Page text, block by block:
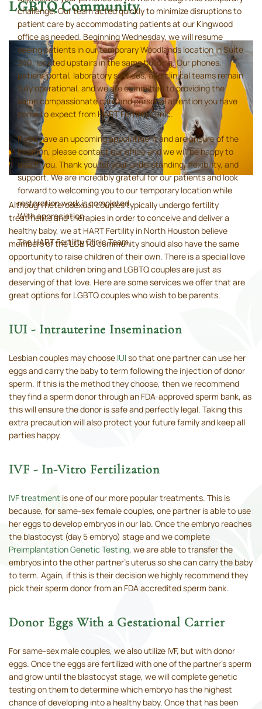
LGBTQ Community
Although heterosexual couples typically undergo fertility
treatments and therapies in order to conceive and deliver a
healthy baby, we at HART Fertility in North Houston believe
members of the LGBTQ community should also have the same
opportunity to raise children of their own. There is a special love
and joy that children bring and LGBTQ couples are just as
deserving of that love. Here are some services we offer that are
great options for LGBTQ couples who wish to be parents.
IUI - Intrauterine Insemination
Lesbian couples may choose IUIso that one partner can use her
eggs and carry the baby to term following the injection of donor
sperm. If this is the method they choose, then we recommend
they find a sperm donor through an FDA-approved sperm bank, as
this will ensure the donor is safe and perfectly legal. Taking this
extra precaution will also protect your future family and keep all
parties happy.
IVF - In-Vitro Fertilization
IVF treatment is one of our more popular treatments. This is
because, for same-sex female couples, one partner is able to use
her eggs to develop embryos in our lab. Once the embryo reaches
the blastocyst (day 5 embryo) stage and we complete
Preimplantation Genetic Testing, we are able to transfer the
embryos into the other partner’s uterus so she can carry the baby
to term. Again, if this is their decision we highly recommend they
pick their sperm donor from an FDA accredited sperm bank.
Donor Eggs With a Gestational Carrier
For same-sex male couples, we also utilize IVF, but with donor
eggs. Once the eggs are fertilized with one of the partner’s sperm
and grow until the blastocyst stage, we will complete genetic
testing on them to determine which embryo has the highest
chance of developing into a healthy baby. Once that has been
challenge. Our team acted quickly to minimize disruptions to
patient care by accommodating patients at our Kingwood
office as needed. Beginning Wednesday, we will resume
seeing patients in our temporary Woodlands location in Suite
240, located upstairs in the same building. Our phones,
patient portal, laboratory services, and clinical teams remain
fully operational, and we are committed to providing the
same compassionate care and personal attention you have
come to expect from HART Fertility Clinic.
If you have an upcoming appointment and are unsure of the
location, please contact our office and we will be happy to
assist you. Thank you for your understanding, flexibility, and
support. We are incredibly grateful for our patients and look
forward to welcoming you to our temporary location while
restoration work is completed.
With appreciation,
The HART Fertility Clinic Team